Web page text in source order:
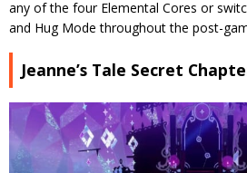
any of the four Elemental Cores or
and Hug Mode throughout the post-
Jeanne’s Tale Secret